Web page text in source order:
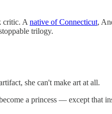
critic. A native of Connecticut,
trilogy.
she can't make art at all.
a princess — except that